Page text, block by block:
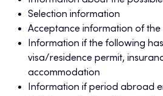
Selection information
Acceptance information of
Information if the following
visa/residence permit,
accommodation
Information if period abroad